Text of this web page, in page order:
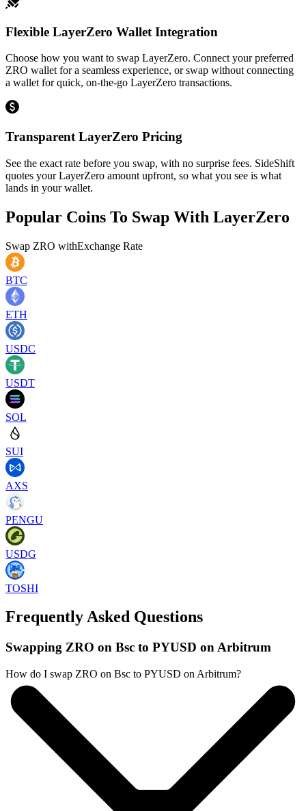
Flexible LayerZero Wallet Integration
Choose how you want to swap LayerZero. Connect your preferred
ZRO wallet for a seamless experience, or swap without connecting
a wallet for quick, on-the-go LayerZero transactions.
Transparent LayerZero Pricing
See the exact rate before you swap, with no surprise fees. SideShift
quotes your LayerZero amount upfront, so what you see is what
lands in your wallet.
Popular Coins To Swap With LayerZero
Swap ZRO withExchange Rate
BTC
ETH
USDC
USDT
SOL
SUI
AXS
PENGU
USDG
TOSHI
Frequently Asked Questions
Swapping ZRO on Bsc to PYUSD on Arbitrum
How do I swap ZRO on Bsc to PYUSD on Arbitrum?